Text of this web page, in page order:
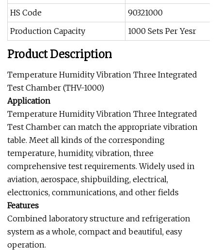
HS Code
90321000
Production Capacity
1000 Sets Per Yesr
Product Description
Temperature Humidity Vibration Three Integrated
Test Chamber (THV-1000)
Application
Temperature Humidity Vibration Three Integrated
Test Chamber can match the appropriate vibration
table. Meet all kinds of the corresponding
temperature, humidity, vibration, three
comprehensive test requirements. Widely used in
aviation, aerospace, shipbuilding, electrical,
electronics, communications, and other fields
Features
Combined laboratory structure and refrigeration
system as a whole, compact and beautiful, easy
operation.